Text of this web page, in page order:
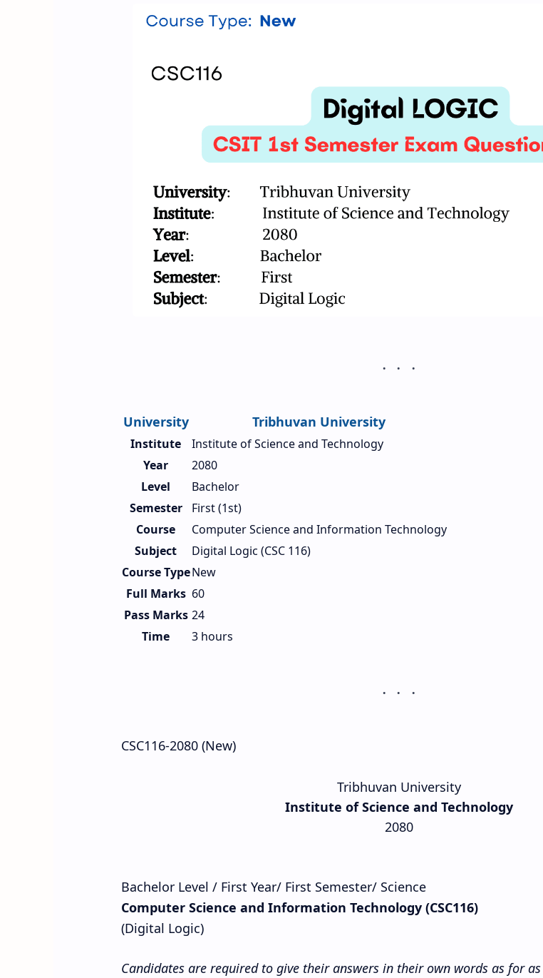
University Tribhuvan University
Institute
Institute of Science and Technology
Year
2080
Level
Bachelor
Semester
First (1st)
Course
Computer Science and Information Technology
Subject
Digital Logic (CSC 116)
Course TypeNew
Full Marks 60
Pass Marks 24
Time
3 hours
CSC116-2080 (New)
Tribhuvan University
Institute of Science and Technology
2080
Bachelor Level / First Year/ First Semester/ Science
Computer Science and Information Technology (CSC116)
(Digital Logic)
Candidates are required to give their answers in their own words as for